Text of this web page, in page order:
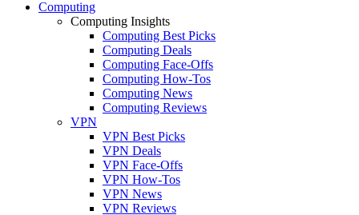
Computing
Computing Insights
Computing Best Picks
Computing Deals
Computing Face-Offs
Computing How-Tos
Computing News
Computing Reviews
VPN
VPN Best Picks
VPN Deals
VPN Face-Offs
VPN How-Tos
VPN News
VPN Reviews